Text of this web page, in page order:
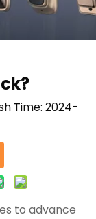
Time: 2024-
to advance